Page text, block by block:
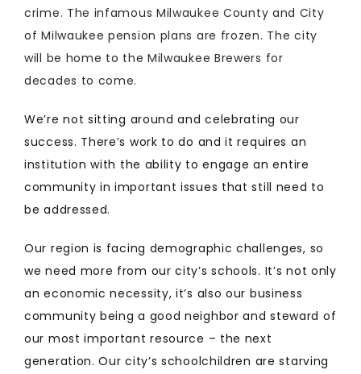
crime. The infamous Milwaukee County and City
of Milwaukee pension plans are frozen. The city
will be home to the Milwaukee Brewers for
decades to come.
We’re not sitting around and celebrating our
success. There’s work to do and it requires an
institution with the ability to engage an entire
community in important issues that still need to
be addressed.
Our region is facing demographic challenges, so
we need more from our city’s schools. It’s not only
an economic necessity, it’s also our business
community being a good neighbor and steward of
our most important resource – the next
generation. Our city’s schoolchildren are starving